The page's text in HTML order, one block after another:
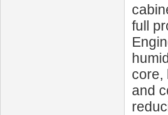
full
core,
and